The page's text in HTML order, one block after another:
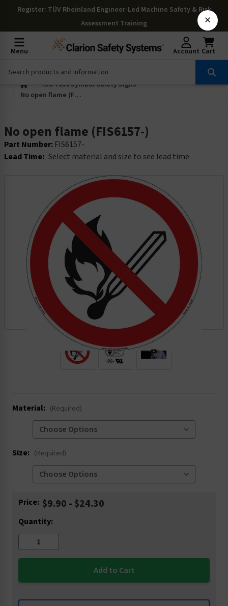
Register: TÜV Rheinland Engineer-Led Machine Safety & Risk
Assessment Training
Menu Account Cart
ISO 7010 Symbol Safety Signs
No open flame (FIS6157-)
No open flame (FIS6157-)
Part Number: FIS6157-
Lead Time: Select material and size to see lead time
.
Material: (Required)
Size: (Required)
Current
Price: $9.90 - $24.30
Quantity:
×